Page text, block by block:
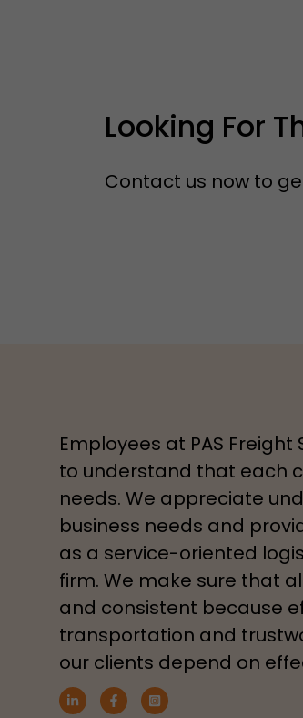
Looking For
Contact us now to
Employees at PAS
to understand that each
needs. We appreciate
business needs and
as a service-oriented
firm. We make sure that
and consistent because
transportation and
our clients depend on